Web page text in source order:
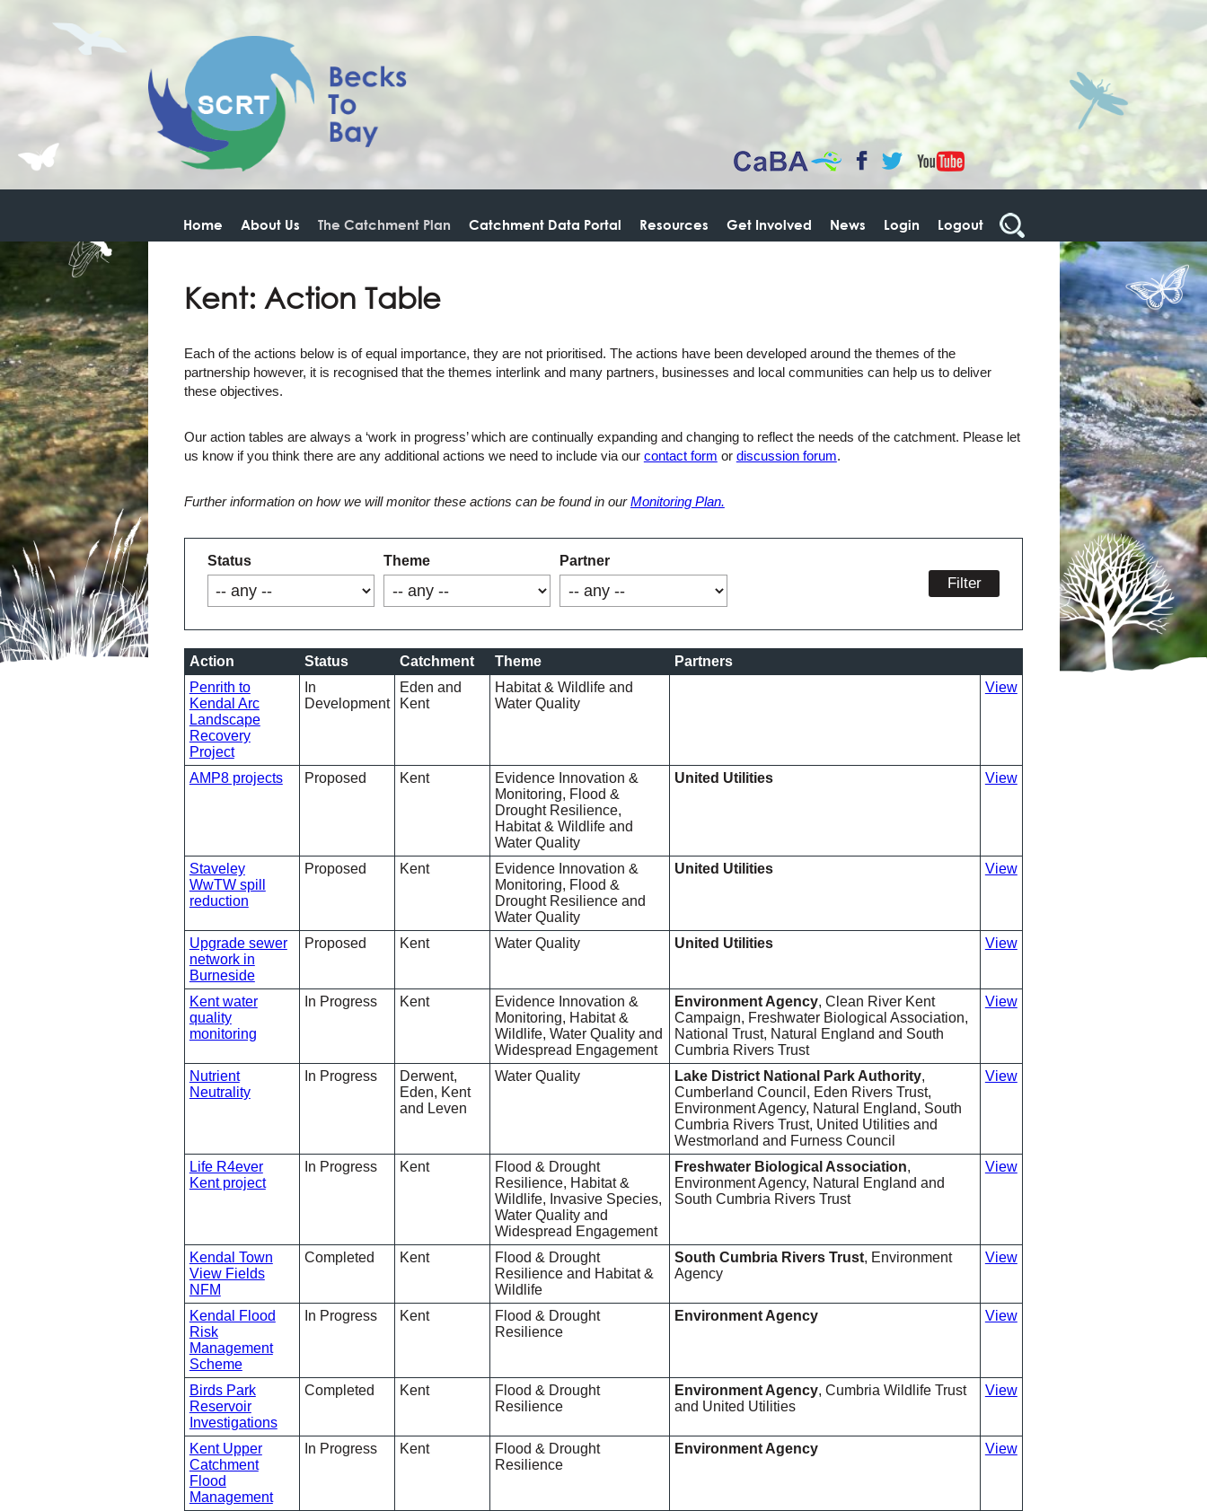
CaBaFacebook
Twitter YouTube
Home About Us The Catchment Plan Catchment Data Portal Resources Get Involved News Login Logout
Kent: Action Table
Each of the actions below is of equal importance, they are not prioritised. The actions have been developed around the themes of the
partnership however, it is recognised that the themes interlink and many partners, businesses and local communities can help us to deliver
these objectives.
Our action tables are always a ‘work in progress’ which are continually expanding and changing to reflect the needs of the catchment. Please let
us know if you think there are any additional actions we need to include via our contact form or discussion forum.
Further information on how we will monitor these actions can be found in ourMonitoring Plan.
Status Theme Partner
Action Status Catchment Theme
Partners
Penrith to
Kendal Arc
Landscape
Recovery
Project
In
Development
Eden and
Kent
Habitat & Wildlife and
Water Quality
View
AMP8 projects Proposed Kent
Evidence Innovation &
Monitoring, Flood &
Drought Resilience,
Habitat & Wildlife and
Water Quality
United Utilities View
Staveley
WwTW spill
reduction
Proposed Kent
Evidence Innovation &
Monitoring, Flood &
Drought Resilience and
Water Quality
United Utilities View
Upgrade sewer
network in
Burneside
Proposed Kent Water Quality United Utilities View
Kent water
quality
monitoring
In Progress Kent
Evidence Innovation &
Monitoring, Habitat &
Wildlife, Water Quality and
Widespread Engagement
Environment Agency, Clean River Kent
Campaign, Freshwater Biological Association,
National Trust, Natural England and South
Cumbria Rivers Trust
View
Nutrient
Neutrality
In Progress
Derwent,
Eden, Kent
and Leven
Water Quality Lake District National Park Authority,
Cumberland Council, Eden Rivers Trust,
Environment Agency, Natural England, South
Cumbria Rivers Trust, United Utilities and
Westmorland and Furness Council
View
Life R4ever
Kent project
In Progress Kent
Flood & Drought
Resilience, Habitat &
Wildlife, Invasive Species,
Water Quality and
Widespread Engagement
Freshwater Biological Association,
Environment Agency, Natural England and
South Cumbria Rivers Trust
View
Kendal Town
View Fields
NFM
Completed Kent
Flood & Drought
Resilience and Habitat &
Wildlife
South Cumbria Rivers Trust, Environment
Agency
View
Kendal Flood
Risk
Management
Scheme
In Progress Kent
Flood & Drought
Resilience
Environment Agency View
Birds Park
Reservoir
Investigations
Completed Kent
Flood & Drought
Resilience
Environment Agency, Cumbria Wildlife Trust
and United Utilities
View
Kent Upper
Catchment
Flood
Management
In Progress Kent
Flood & Drought
Resilience
Environment Agency View